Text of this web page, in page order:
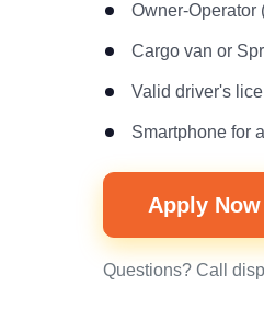
Owner-Operator
Cargo van or
Valid driver's
Smartphone for
Apply
Questions? Call